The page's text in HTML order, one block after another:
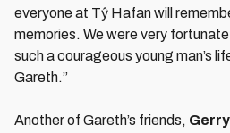
everyone at Tŷ Hafan will
memories. We were very
such a courageous young man’s
Gareth.”
Another of Gareth’s friends,